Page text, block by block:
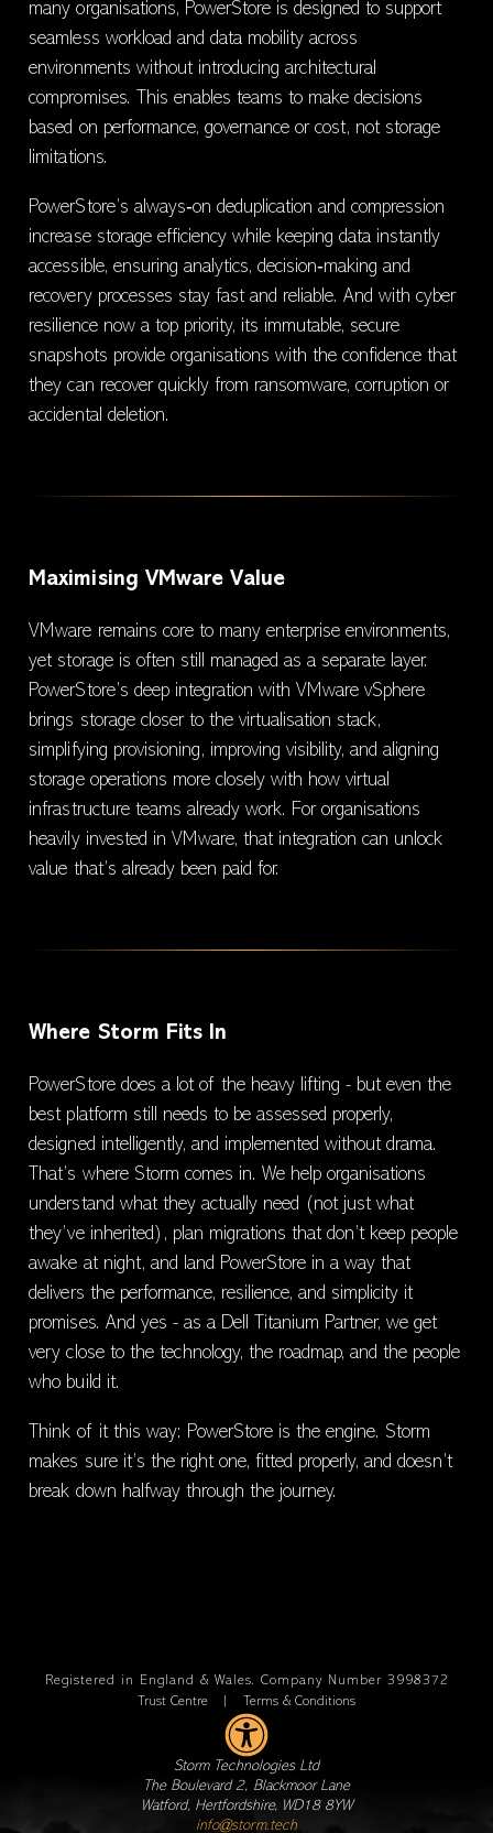
many organisations, PowerStore is designed to support
seamless workload and data mobility across
environments without introducing architectural
compromises. This enables teams to make decisions
based on performance, governance or cost, not storage
limitations.
PowerStore’s always‑on deduplication and compression
increase storage efficiency while keeping data instantly
accessible, ensuring analytics, decision‑making and
recovery processes stay fast and reliable. And with cyber
resilience now a top priority, its immutable, secure
snapshots provide organisations with the confidence that
they can recover quickly from ransomware, corruption or
accidental deletion.
Maximising VMware Value
VMware remains core to many enterprise environments,
yet storage is often still managed as a separate layer.
PowerStore’s deep integration with VMware vSphere
brings storage closer to the virtualisation stack,
simplifying provisioning, improving visibility, and aligning
storage operations more closely with how virtual
infrastructure teams already work. For organisations
heavily invested in VMware, that integration can unlock
value that’s already been paid for.
Where Storm Fits In
PowerStore does a lot of the heavy lifting - but even the
best platform still needs to be assessed properly,
designed intelligently, and implemented without drama.
That’s where Storm comes in. We help organisations
understand what they actually need (not just what
they’ve inherited), plan migrations that don’t keep people
awake at night, and land PowerStore in a way that
delivers the performance, resilience, and simplicity it
promises. And yes - as a Dell Titanium Partner, we get
very close to the technology, the roadmap, and the people
who build it.
Think of it this way: PowerStore is the engine. Storm
makes sure it’s the right one, fitted properly, and doesn’t
break down halfway through the journey.
Registered in England & Wales. Company Number 3998372
Trust Centre
Terms & Conditions
Storm Technologies Ltd
The Boulevard 2, Blackmoor Lane
Watford, Hertfordshire, WD18 8YW
info@storm.tech